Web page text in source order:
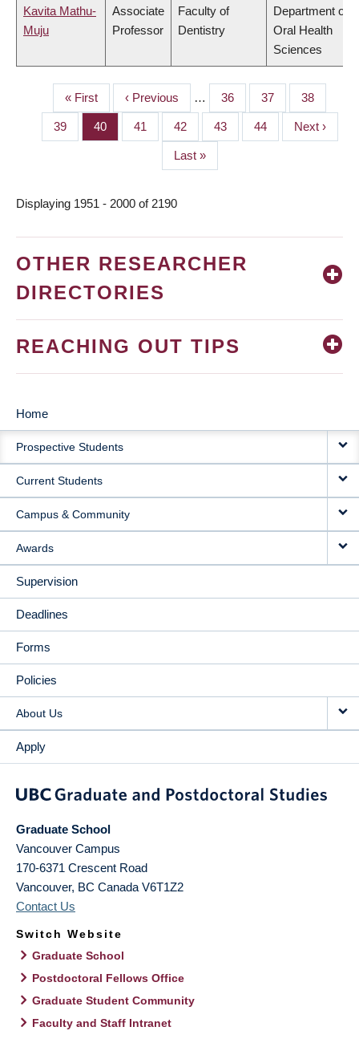
Kavita Mathu-
Muju
Associate
Professor
Faculty of
Dentistry
Department of
Oral Health
Sciences
PAGINATION
First
page
« First
Previous
page
‹ Previous … Page
36 Page
37 Page
38
Page
39 Page
40 Page
41 Page
42 Page
43 Page
44
Next
page
Next ›
Last
page
Last »
Displaying 1951 - 2000 of 2190
OTHER RESEARCHER
DIRECTORIES
REACHING OUT TIPS
MAIN
NAVIGATION
Home
Prospective Students
Current Students
Campus & Community
Awards
Supervision
Deadlines
Forms
Policies
About Us
Apply
Graduate School
Vancouver Campus
170-6371 Crescent Road
Vancouver, BC Canada V6T1Z2
Contact Us
Switch Website
Graduate School
Postdoctoral Fellows Office
Graduate Student Community
Faculty and Staff Intranet